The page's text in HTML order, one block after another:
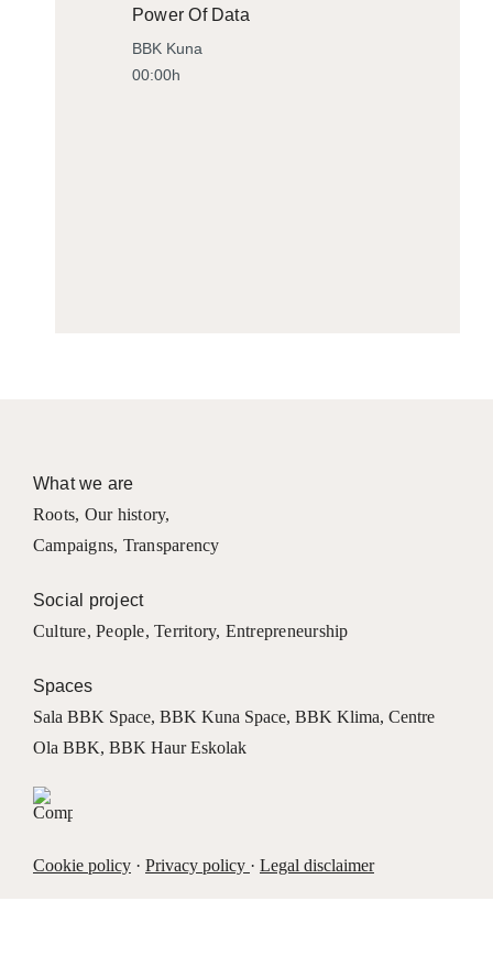
Power Of Data
BBK Kuna
00:00h
What we are
Roots, Our history,
Campaigns, Transparency
Social project
Culture,People,Territory, Entrepreneurship
Spaces
Sala BBK Space, BBK Kuna Space, BBK Klima, Centre
Ola BBK, BBK Haur Eskolak
Cookie policy· Privacy policy · Legal disclaimer